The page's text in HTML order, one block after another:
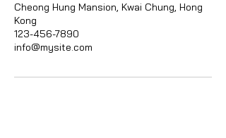
Cheong Hung Mansion, Kwai Chung, Hong
Kong
123-456-7890
info@mysite.com